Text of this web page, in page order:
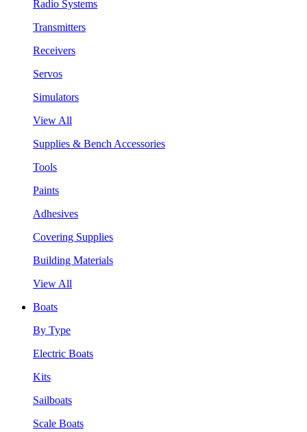
Radio Systems
Transmitters
Receivers
Servos
Simulators
View All
Supplies & Bench Accessories
Tools
Paints
Adhesives
Covering Supplies
Building Materials
View All
Boats
By Type
Electric Boats
Kits
Sailboats
Scale Boats